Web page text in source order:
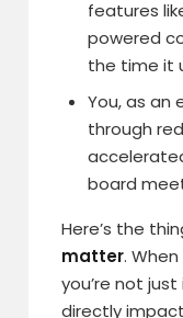
features
powered
the time it
You, as an
through
board
Here’s the
matter.
you’re not
directly